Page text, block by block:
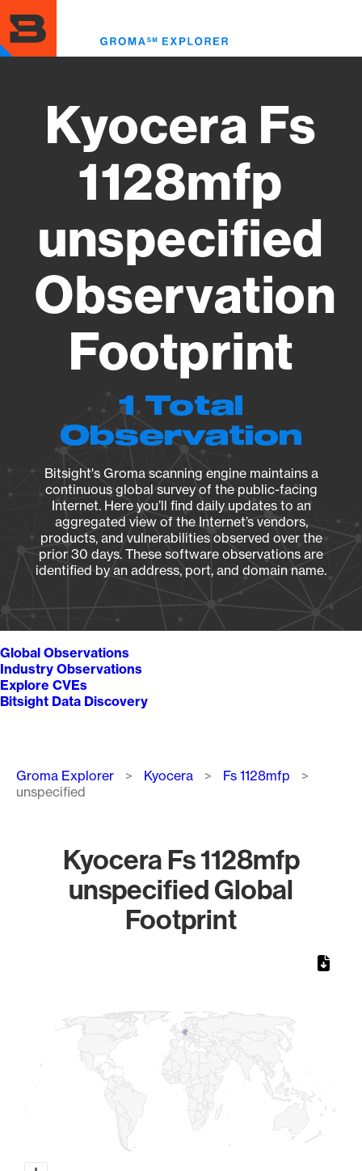
to
main
content
Kyocera Fs
1128mfp
unspecified
Observation
Footprint
1 Total
Observation
Bitsight's Groma scanning engine maintains a
continuous global survey of the public-facing
Internet. Here you’ll find daily updates to an
aggregated view of the Internet’s vendors,
products, and vulnerabilities observed over the
prior 30 days. These software observations are
identified by an address, port, and domain name.
Global Observations
Industry Observations
Explore CVEs
Bitsight Data Discovery
Breadcrumb
Groma Explorer Kyocera
Fs 1128mfp
unspecified
Kyocera Fs 1128mfp
unspecified Global
Footprint